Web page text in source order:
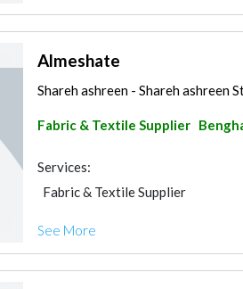
Almeshate
Shareh ashreen - Shareh ashreen
Fabric & Textile Supplier
Services:
Fabric & Textile Supplier
See More